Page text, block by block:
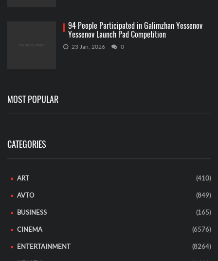
94 People Participated in Galimzhan Yessenov
Yessenov Launch Pad Competition
23 Jan, 2026 0
MOST POPULAR
CATEGORIES
ART (410)
AVTO (849)
BUSINESS (165)
CINEMA (6576)
ENTERTAINMENT (8264)